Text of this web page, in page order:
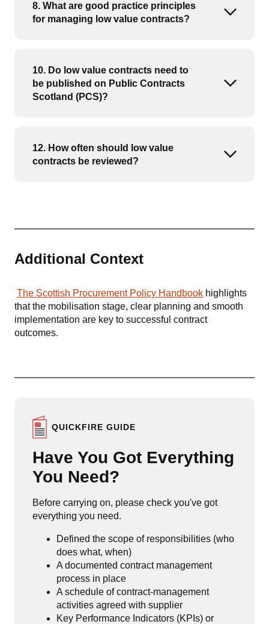
8. What are good practice principles
for managing low value contracts?
10. Do low value contracts need to
be published on Public Contracts
Scotland (PCS)?
12. How often should low value
contracts be reviewed?
Additional Context
The Scottish Procurement Policy Handbook highlights
that the mobilisation stage, clear planning and smooth
implementation are key to successful contract
outcomes.
QUICKFIRE GUIDE
Have You Got Everything
You Need?
Before carrying on, please check you've got
everything you need.
Defined the scope of responsibilities (who
does what, when)
A documented contract management
process in place
A schedule of contract-management
activities agreed with supplier
Key Performance Indicators (KPIs) or